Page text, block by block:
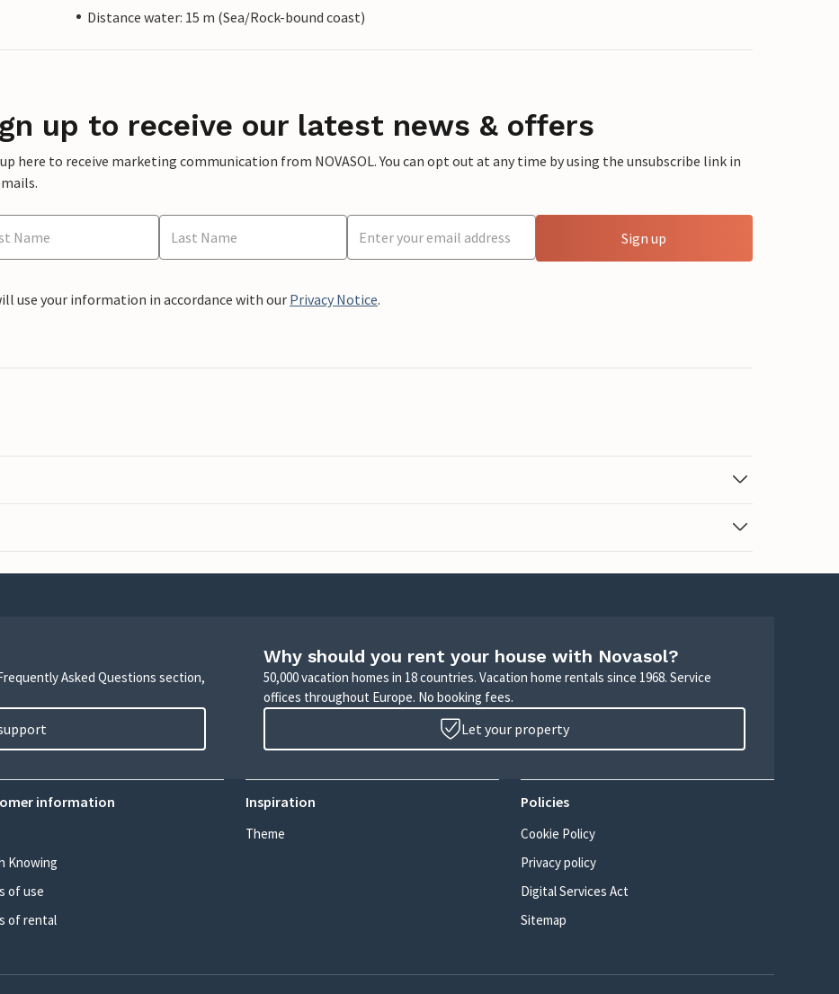
Distance water: 15 m (Sea/Rock-bound coast)
up to receive our latest news & offers
here to receive marketing communication from NOVASOL. You can opt out at any time by using the unsubscribe link in
Sign up
use your information in accordance with our Privacy Notice.
Asked Questions section,
Why should you rent your house with Novasol?
50,000 vacation homes in 18 countries. Vacation home rentals since 1968. Service
offices throughout Europe. No booking fees.
Let your property
information
Knowing
of use
of rental
Inspiration
Theme
Policies
Cookie Policy
Privacy policy
Digital Services Act
Sitemap